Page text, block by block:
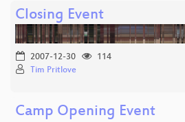
Closing Event
2007-12-30
114
Tim Pritlove
Camp Opening Event